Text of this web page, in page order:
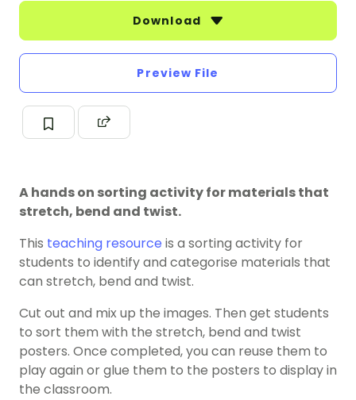
Download
Preview File
A hands on sorting activity for materials that
stretch, bend and twist.
This teaching resource is a sorting activity for
students to identify and categorise materials that
can stretch, bend and twist.
Cut out and mix up the images. Then get students
to sort them with the stretch, bend and twist
posters. Once completed, you can reuse them to
play again or glue them to the posters to display in
the classroom.